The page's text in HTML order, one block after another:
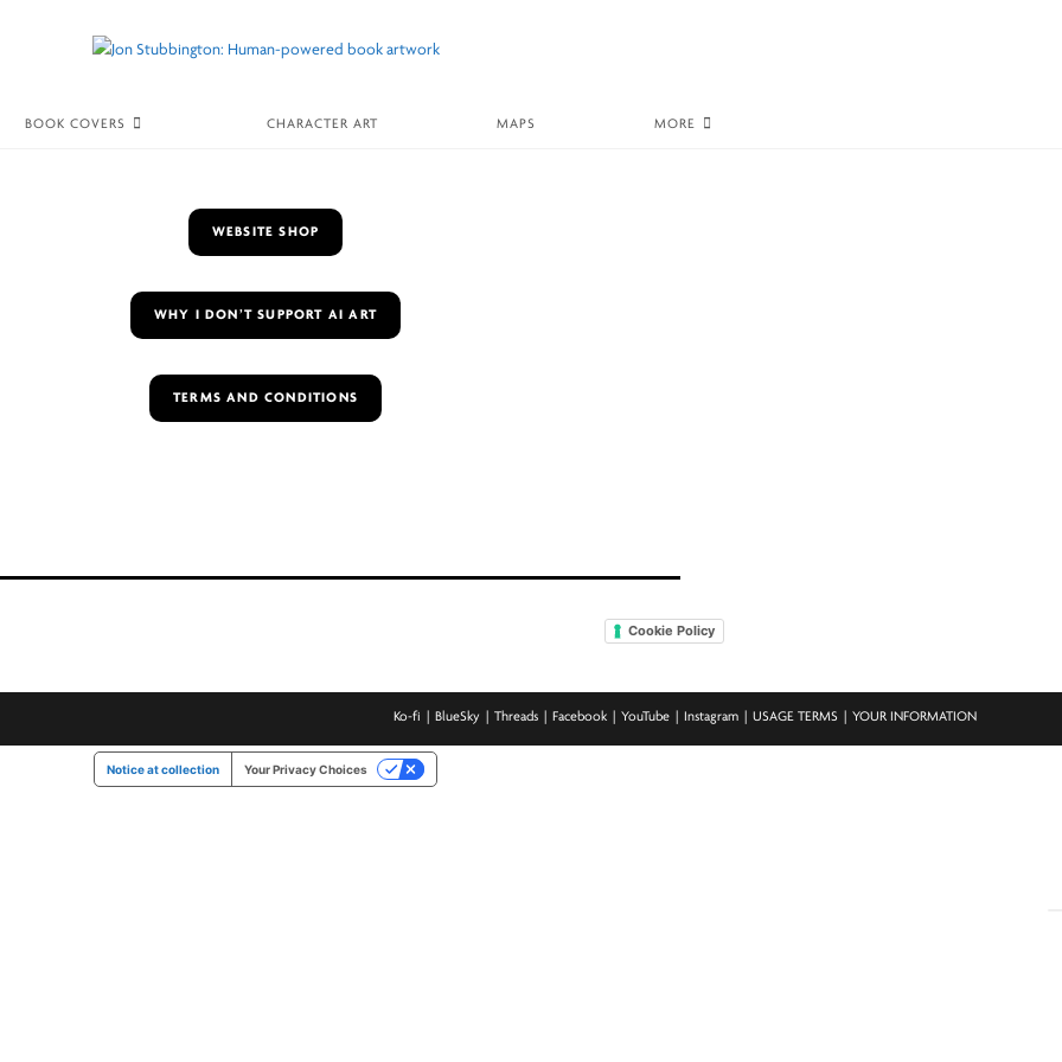
BOOK COVERS CHARACTER ART MAPS MORE
WEBSITE SHOP
WHY I DON’T SUPPORT AI ART
TERMS AND CONDITIONS
Cookie Policy
Ko-fi BlueSky Threads Facebook YouTube Instagram USAGE TERMS YOUR INFORMATION
Notice at collection Your Privacy Choices